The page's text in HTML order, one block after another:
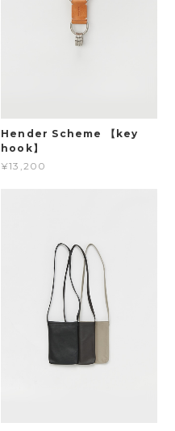
Hender Scheme 【key
hook】
¥13,200